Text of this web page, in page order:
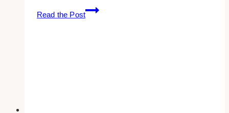
Read the Post
Beginners
Guide: